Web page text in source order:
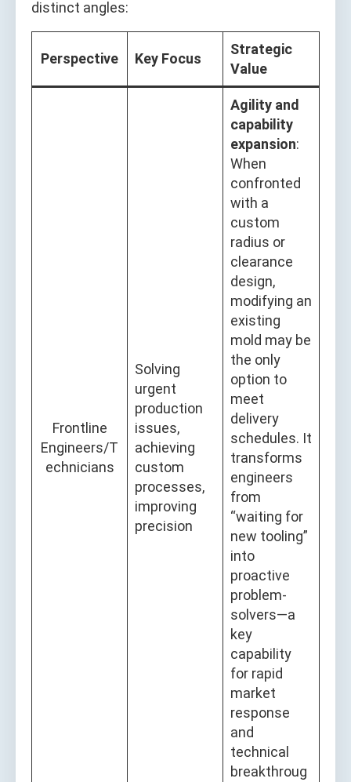
distinct angles:
Perspective Key Focus
Strategic
Value
Frontline
Engineers/T
echnicians
Solving
urgent
production
issues,
achieving
custom
processes,
improving
precision
Agility and
capability
expansion:
When
confronted
with a
custom
radius or
clearance
design,
modifying an
existing
mold may be
the only
option to
meet
delivery
schedules. It
transforms
engineers
from
“waiting for
new tooling”
into
proactive
problem-
solvers—a
key
capability
for rapid
market
response
and
technical
breakthroug